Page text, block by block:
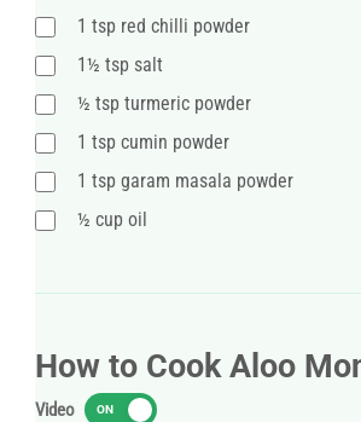
1 tsp red chilli powder
1½ tsp salt
½ tsp turmeric powder
1 tsp cumin powder
1 tsp garam masala powder
½ cup oil
How to Cook Aloo
Video ON